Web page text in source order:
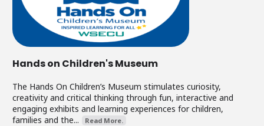
Hands on Children's Museum
The Hands On Children’s Museum stimulates curiosity,
creativity and critical thinking through fun, interactive and
engaging exhibits and learning experiences for children,
families and the...
Read More.